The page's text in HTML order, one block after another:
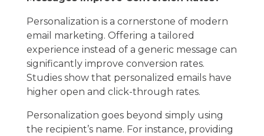
Personalization is a cornerstone of modern
email marketing. Offering a tailored
experience instead of a generic message can
significantly improve conversion rates.
Studies show that personalized emails have
higher open and click-through rates.
Personalization goes beyond simply using
the recipient’s name. For instance, providing